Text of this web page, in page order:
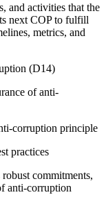
and activities that the
next COP to fulfill
metrics, and
(D14)
of anti-
corruption principle
practices
commitments,
anti-corruption